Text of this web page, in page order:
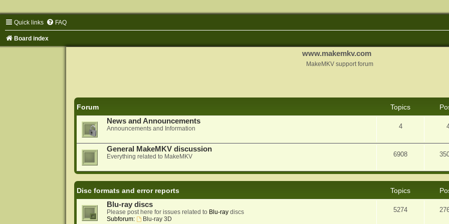
Quick links FAQ
Board index
www.makemkv.com
MakeMKV support forum
Forum Topics
News and Announcements
Announcements and Information 4
General MakeMKV discussion
Everything related to MakeMKV 6908
Disc formats and error reports Topics
Blu-ray discs
Please post here for issues related to Blu-raydiscs
Subforum:
Blu-ray 3D
5274